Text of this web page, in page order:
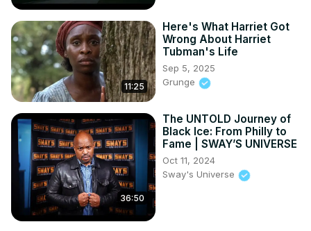
11:25
Here's What Harriet Got
Wrong About Harriet
Tubman's Life
Sep 5, 2025
Grunge
36:50
The UNTOLD Journey of
Black Ice: From Philly to
Fame | SWAY’S UNIVERSE
Oct 11, 2024
Sway's Universe